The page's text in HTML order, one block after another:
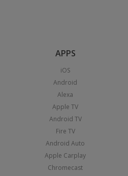
APPS
iOS
Android
Alexa
Apple TV
Android TV
Fire TV
Android Auto
Apple Carplay
Chromecast